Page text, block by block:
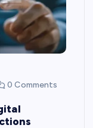
0 Comments